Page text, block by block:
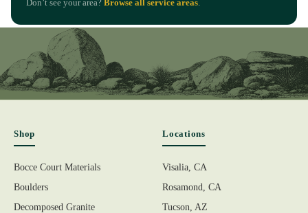
Don’t see your area? Browse all service areas
Shop
Bocce Court Materials
Boulders
Decomposed Granite
Locations
Visalia, CA
Rosamond, CA
Tucson, AZ